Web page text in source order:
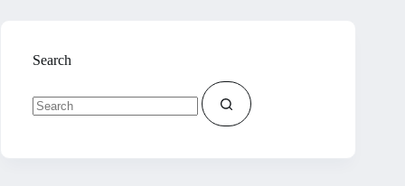
Search
results